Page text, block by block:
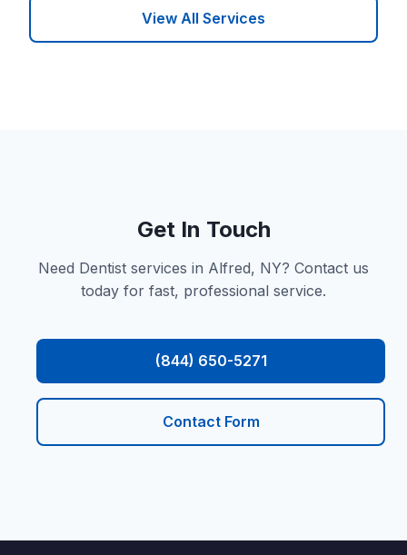
View All Services
Get In Touch
Need Dentist services in Alfred, NY? Contact us
today for fast, professional service.
(844) 650-5271
Contact Form